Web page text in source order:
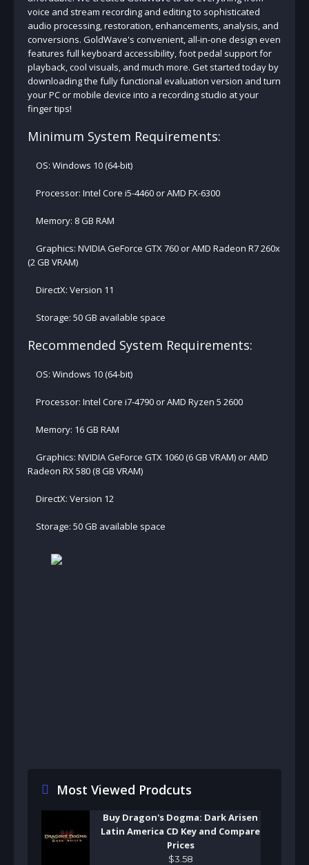
voice and stream recording and editing to sophisticated
audio processing, restoration, enhancements, analysis, and
conversions. GoldWave's convenient, all-in-one design even
features full keyboard accessibility, foot pedal support for
playback, cool visuals, and much more. Get started today by
downloading the fully functional evaluation version and turn
your PC or mobile device into a recording studio at your
finger tips!
Minimum System Requirements:
OS: Windows 10 (64-bit)
Processor: Intel Core i5-4460 or AMD FX-6300
Memory: 8 GB RAM
Graphics: NVIDIA GeForce GTX 760 or AMD Radeon R7 260x
(2 GB VRAM)
DirectX: Version 11
Storage: 50 GB available space
Recommended System Requirements:
OS: Windows 10 (64-bit)
Processor: Intel Core i7-4790 or AMD Ryzen 5 2600
Memory: 16 GB RAM
Graphics: NVIDIA GeForce GTX 1060 (6 GB VRAM) or AMD
Radeon RX 580 (8 GB VRAM)
DirectX: Version 12
Storage: 50 GB available space
Most Viewed Prodcuts
Buy Dragon's Dogma: Dark Arisen
Latin America CD Key and Compare
Prices
$3 58